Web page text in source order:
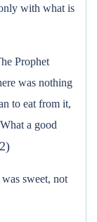
with what is
Prophet
was nothing
to eat from it,
a good
sweet, not